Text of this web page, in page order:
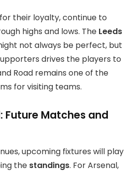
their loyalty, continue to
highs and lows. The Leeds
not always be perfect, but
drives the players to
Road remains one of the
for visiting teams.
Future Matches and
upcoming fixtures will play
the standings. For Arsenal,